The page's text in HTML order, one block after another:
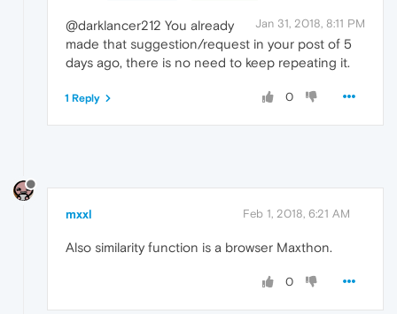
Jan 31, 2018, 8:11 PM
@darklancer212 You already
made that suggestion/request in your post of 5
days ago, there is no need to keep repeating it.
0
1 Reply
mxxl Feb 1, 2018, 6:21 AM
Also similarity function is a browser Maxthon.
0